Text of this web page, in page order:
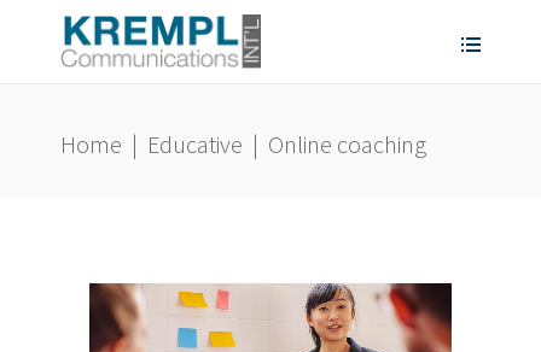
Home | Educative | Online coaching